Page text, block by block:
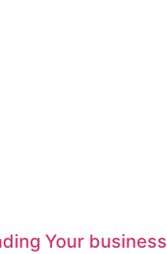
Your business